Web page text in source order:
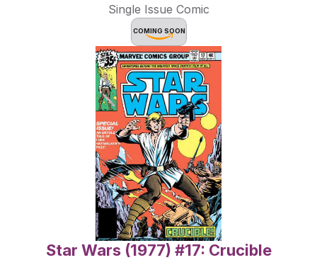
Single Issue Comic
COMING SOON
Star Wars (1977) #17: Crucible